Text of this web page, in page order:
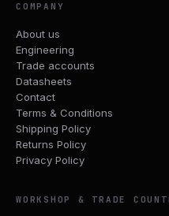
COMPANY
About us
Engineering
Trade accounts
Datasheets
Contact
Terms & Conditions
Shipping Policy
Returns Policy
Privacy Policy
WORKSHOP & TRADE